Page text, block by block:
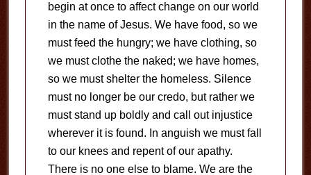
begin at once to affect change on our world
in the name of Jesus. We have food, so we
must feed the hungry; we have clothing, so
we must clothe the naked; we have homes,
so we must shelter the homeless. Silence
must no longer be our credo, but rather we
must stand up boldly and call out injustice
wherever it is found. In anguish we must fall
to our knees and repent of our apathy.
There is no one else to blame. We are the